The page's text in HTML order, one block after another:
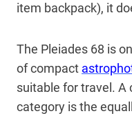
item backpack), it
The Pleiades 68 is
ofcompact
suitable for travel. A
category is the